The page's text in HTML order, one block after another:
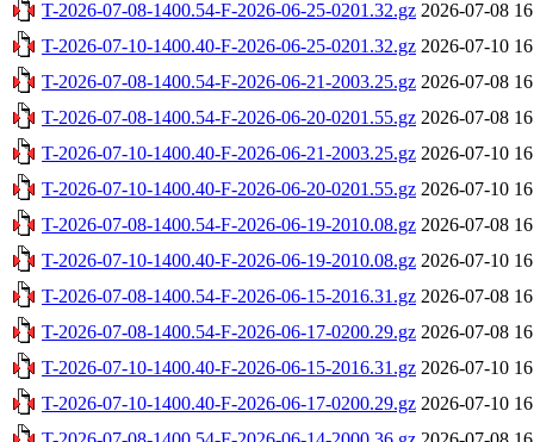
T-2026-07-08-1400.54-F-2026-06-25-0201.32.gz 2026-07-08
T-2026-07-10-1400.40-F-2026-06-25-0201.32.gz 2026-07-10
T-2026-07-08-1400.54-F-2026-06-21-2003.25.gz 2026-07-08
T-2026-07-08-1400.54-F-2026-06-20-0201.55.gz 2026-07-08
T-2026-07-10-1400.40-F-2026-06-21-2003.25.gz 2026-07-10
T-2026-07-10-1400.40-F-2026-06-20-0201.55.gz 2026-07-10
T-2026-07-08-1400.54-F-2026-06-19-2010.08.gz 2026-07-08
T-2026-07-10-1400.40-F-2026-06-19-2010.08.gz 2026-07-10
T-2026-07-08-1400.54-F-2026-06-15-2016.31.gz 2026-07-08
T-2026-07-08-1400.54-F-2026-06-17-0200.29.gz 2026-07-08
T-2026-07-10-1400.40-F-2026-06-15-2016.31.gz 2026-07-10
T-2026-07-10-1400.40-F-2026-06-17-0200.29.gz 2026-07-10